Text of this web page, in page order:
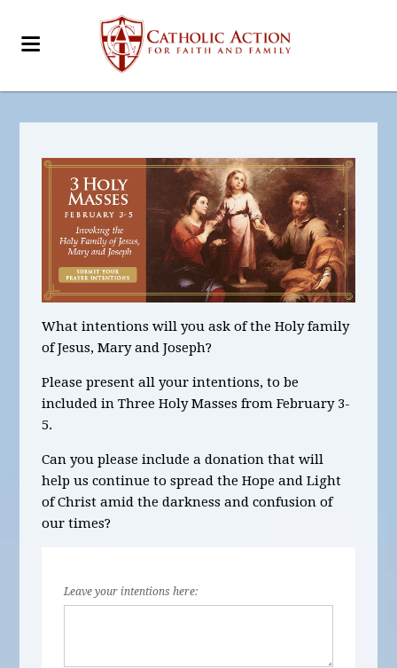
What intentions will you ask of the Holy family
of Jesus, Mary and Joseph?
Please present all your intentions, to be
included in Three Holy Masses from February 3-
5.
Can you please include a donation that will
help us continue to spread the Hope and Light
of Christ amid the darkness and confusion of
our times?
Leave your intentions here: